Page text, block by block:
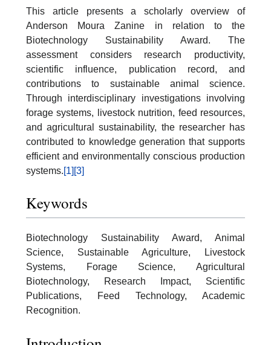
This article presents a scholarly overview of
Anderson Moura Zanine in relation to the
Biotechnology Sustainability Award. The
assessment considers research productivity,
scientific influence, publication record, and
contributions to sustainable animal science.
Through interdisciplinary investigations involving
forage systems, livestock nutrition, feed resources,
and agricultural sustainability, the researcher has
contributed to knowledge generation that supports
efficient and environmentally conscious production
systems.[1] [3]
Keywords
Biotechnology Sustainability Award, Animal
Science, Sustainable Agriculture, Livestock
Systems, Forage Science, Agricultural
Biotechnology, Research Impact, Scientific
Publications, Feed Technology, Academic
Recognition.